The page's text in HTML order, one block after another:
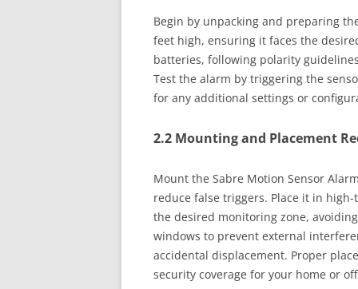
Begin by unpacking and preparing
feet high, ensuring it faces the
batteries, following polarity
Test the alarm by triggering the
for any additional settings or
2.2 Mounting and Placement
Mount the Sabre Motion Sensor
reduce false triggers. Place it in
the desired monitoring zone,
windows to prevent external
accidental displacement. Proper
security coverage for your home or